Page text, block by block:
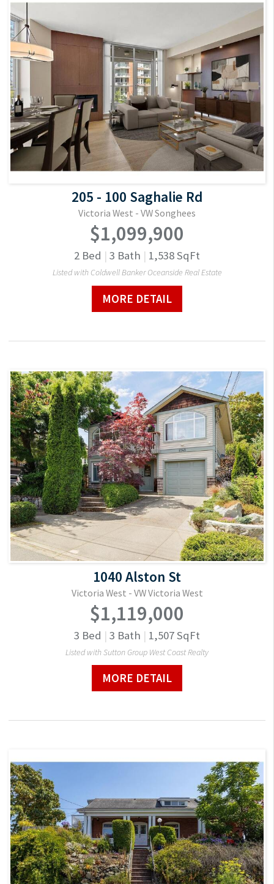
205 - 100 Saghalie Rd
Victoria West - VW Songhees
$1,099,900
2 Bed | 3 Bath | 1,538SqFt
Listed with Coldwell Banker Oceanside Real Estate
MORE DETAIL
1040 Alston St
Victoria West - VW Victoria West
$1,119,000
3 Bed | 3 Bath | 1,507SqFt
Listed with Sutton Group West Coast Realty
MORE DETAIL